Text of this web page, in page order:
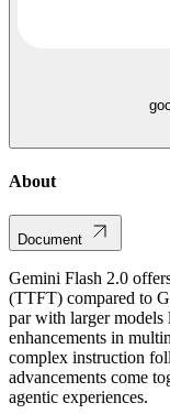
About
Document
Gemini Flash 2.0
(TTFT) compared to
par with larger
enhancements in
complex instruction
advancements come
agentic experiences.